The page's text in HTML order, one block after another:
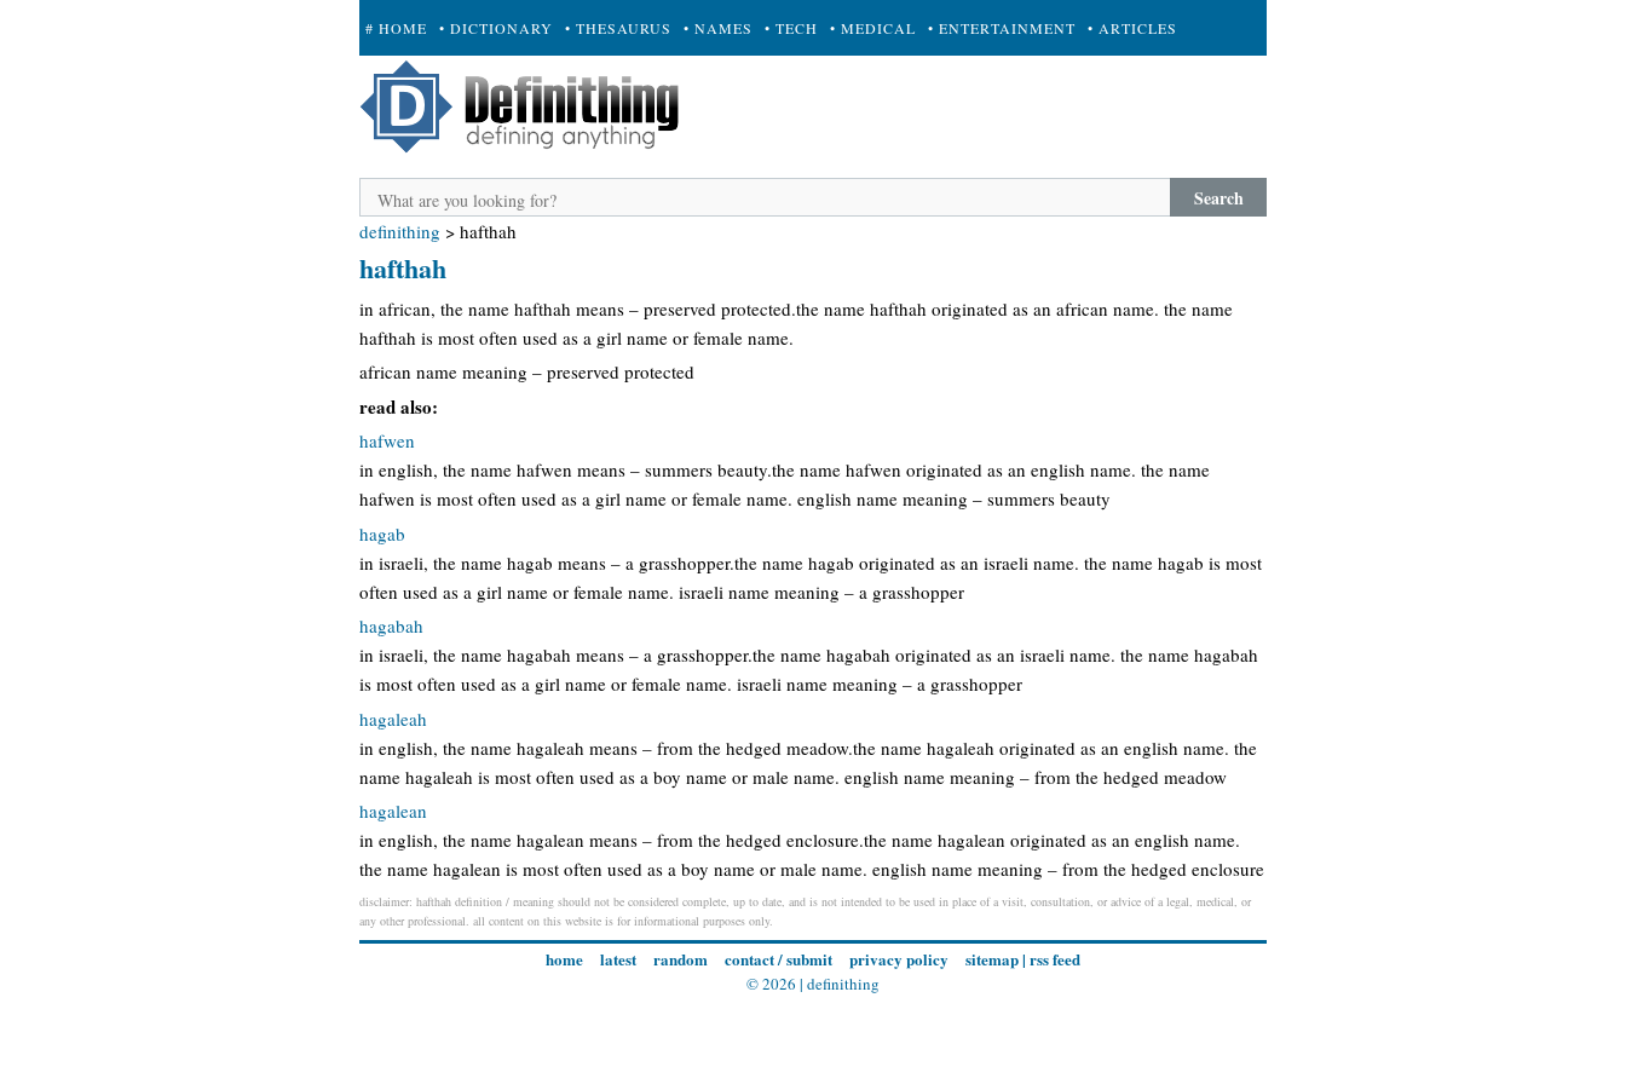
# HOME • DICTIONARY • THESAURUS • NAMES • TECH • MEDICAL • ENTERTAINMENT • ARTICLES
+ SUBMIT
Search
definithing > hafthah
hafthah
in african, the name hafthah means – preserved protected.the name hafthah originated as an african name. the name
hafthah is most often used as a girl name or female name.
african name meaning – preserved protected
read also:
hafwen
in english, the name hafwen means – summers beauty.the name hafwen originated as an english name. the name
hafwen is most often used as a girl name or female name. english name meaning – summers beauty
hagab
in israeli, the name hagab means – a grasshopper.the name hagab originated as an israeli name. the name hagab is most
often used as a girl name or female name. israeli name meaning – a grasshopper
hagabah
in israeli, the name hagabah means – a grasshopper.the name hagabah originated as an israeli name. the name hagabah
is most often used as a girl name or female name. israeli name meaning – a grasshopper
hagaleah
in english, the name hagaleah means – from the hedged meadow.the name hagaleah originated as an english name. the
name hagaleah is most often used as a boy name or male name. english name meaning – from the hedged meadow
hagalean
in english, the name hagalean means – from the hedged enclosure.the name hagalean originated as an english name.
the name hagalean is most often used as a boy name or male name. english name meaning – from the hedged enclosure
disclaimer: hafthah definition / meaning should not be considered complete, up to date, and is not intended to be used in place of a visit, consultation, or advice of a legal, medical, or
any other professional. all content on this website is for informational purposes only.
home latest random contact / submit privacy policy sitemap| rss feed
© 2026 | definithing